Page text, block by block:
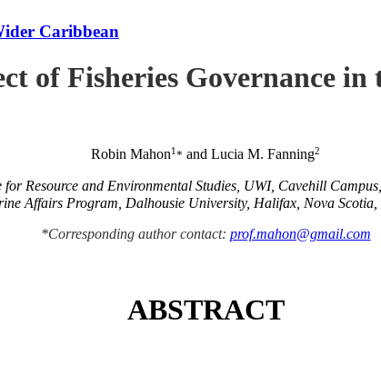
Caribbean
of Fisheries Governance
Robin Mahon1* and Lucia M. Fanning2
for Resource and Environmental Studies, UWI, Cavehill
Affairs Program, Dalhousie University, Halifax, Nova Scotia,
*Corresponding author contact: prof.mahon@gmail.com
ABSTRACT